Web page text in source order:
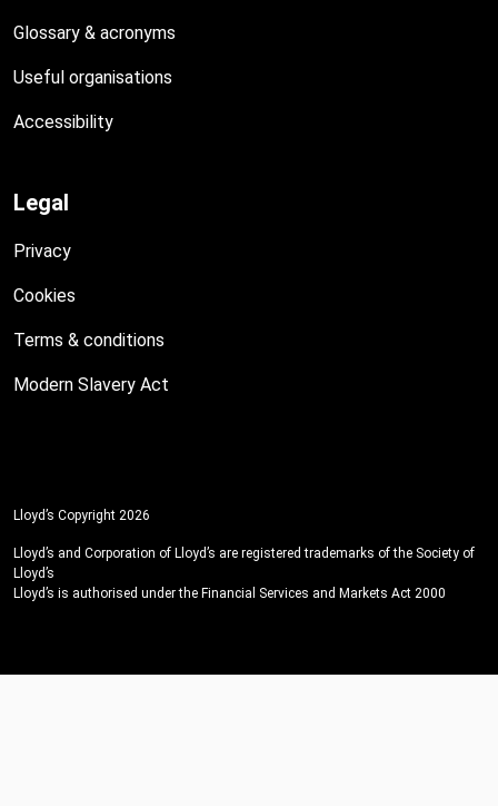
Glossary & acronyms
Useful organisations
Accessibility
Legal
Privacy
Cookies
Terms & conditions
Modern Slavery Act
Lloyd’s Copyright 2026
Lloyd’s and Corporation of Lloyd’s are registered trademarks of the Society of
Lloyd’s
Lloyd’s is authorised under the Financial Services and Markets Act 2000